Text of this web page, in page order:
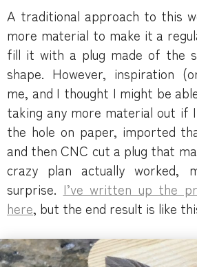
A traditional approach to this
more material to make it a
fill it with a plug made of the
shape. However, inspiration
me, and I thought I might be
taking any more material out if
the hole on paper, imported
and then CNC cut a plug that
crazy plan actually worked,
surprise. I’ve written up the
here, but the end result is like